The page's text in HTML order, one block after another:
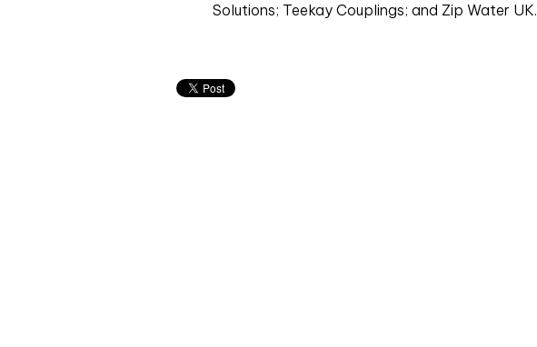
Solutions; Teekay Couplings; and Zip Water UK.